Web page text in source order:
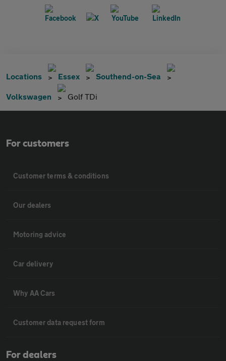
Locations Essex Southend-on-Sea
Volkswagen Golf TDi
For customers
Customer terms & conditions
Our dealers
Motoring advice
Car delivery
Why AA Cars
Customer data request form
For dealers